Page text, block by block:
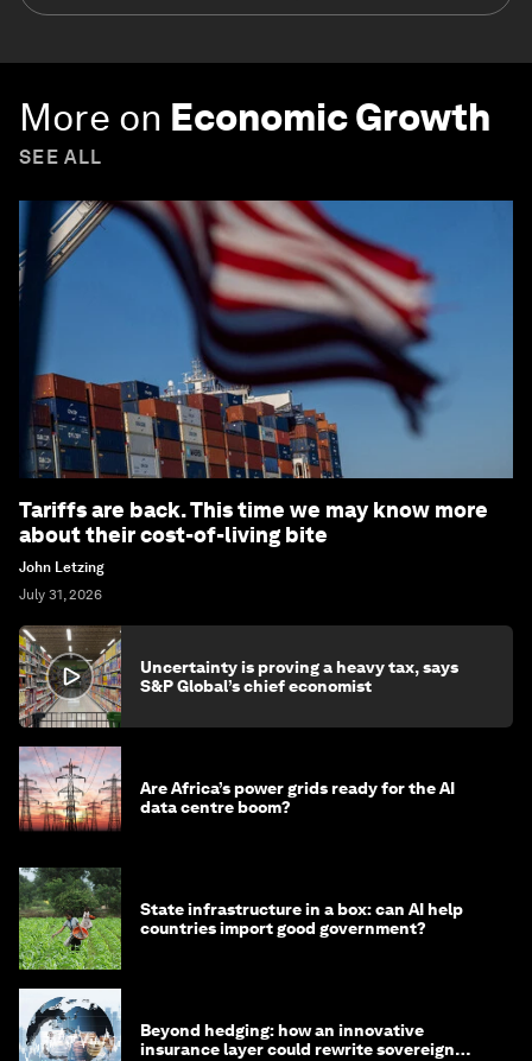
More on Economic Growth
SEE ALL
Tariffs are back. This time we may know more
about their cost-of-living bite
John Letzing
July 31, 2026
Uncertainty is proving a heavy tax, says
S&P Global’s chief economist
Are Africa’s power grids ready for the AI
data centre boom?
State infrastructure in a box: can AI help
countries import good government?
Beyond hedging: how an innovative
insurance layer could rewrite sovereign